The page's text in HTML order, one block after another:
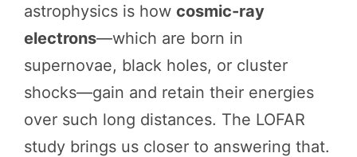
astrophysics is how cosmic-ray
electrons—which are born in
supernovae, black holes, or cluster
shocks—gain and retain their energies
over such long distances. The LOFAR
study brings us closer to answering that.